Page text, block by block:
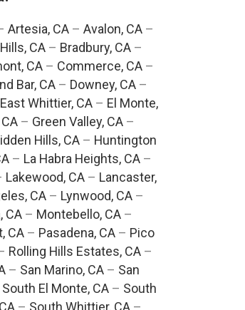
Artesia, CA– Avalon, CA–
CA – Bradbury, CA –
CA – Commerce, CA –
Bar, CA– Downey, CA–
East Whittier, CA – El Monte,
– Green Valley, CA–
Hills, CA – Huntington
– La Habra Heights, CA–
Lakewood, CA – Lancaster,
CA – Lynwood, CA –
CA – Montebello, CA –
CA– Pasadena, CA– Pico
Rolling Hills Estates, CA–
– San Marino, CA – San
South El Monte, CA– South